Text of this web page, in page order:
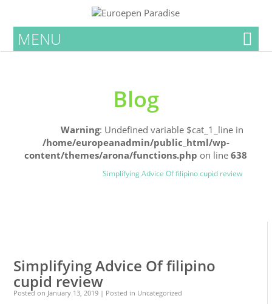
MENU
Blog
Warning: Undefined variable $cat_1_line in
/home/europeanadmin/public_html/wp-
content/themes/arona/functions.php on line638
Simplifying Advice Of filipino cupid review
Simplifying Advice Of filipino
cupid review
Posted on January 13, 2019 | Posted in Uncategorized